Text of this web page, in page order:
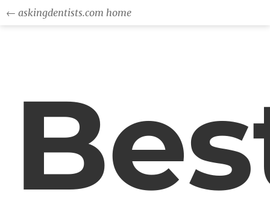
← askingdentists.com home